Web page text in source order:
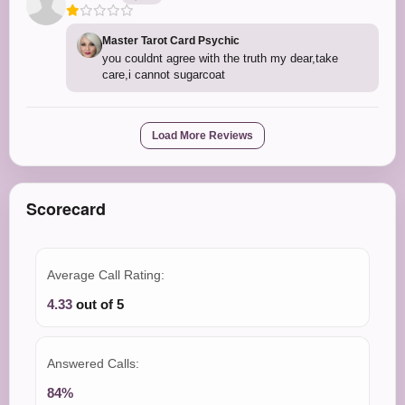
Master Tarot Card Psychic
you couldnt agree with the truth my dear,take
care,i cannot sugarcoat
Load More Reviews
Scorecard
Average Call Rating:
4.33 out of 5
Answered Calls:
84%